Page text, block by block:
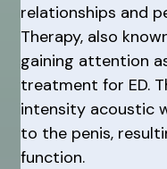
relationships and
Therapy, also
gaining attention
treatment for ED.
intensity acoustic
to the penis,
function.